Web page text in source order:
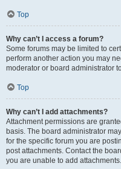
Top
Why can’t I access a forum?
Some forums may be limited to
perform another action you may
moderator or board administrator
Top
Why can’t I add attachments?
Attachment permissions are
basis. The board administrator
for the specific forum you are
post attachments. Contact the
you are unable to add attachments.